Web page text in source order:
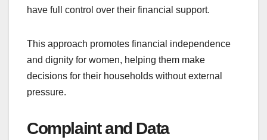
have full control over their financial support.
This approach promotes financial independence
and dignity for women, helping them make
decisions for their households without external
pressure.
Complaint and Data